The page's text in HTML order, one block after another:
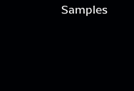
Samples